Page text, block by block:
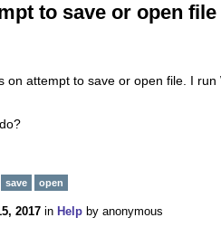
to save or open file
on attempt to save or open file. I
save open
2017 in Help by anonymous